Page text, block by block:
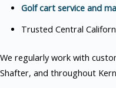
Golf cart service and
Trusted Central
We regularly work with
Shafter, and throughout